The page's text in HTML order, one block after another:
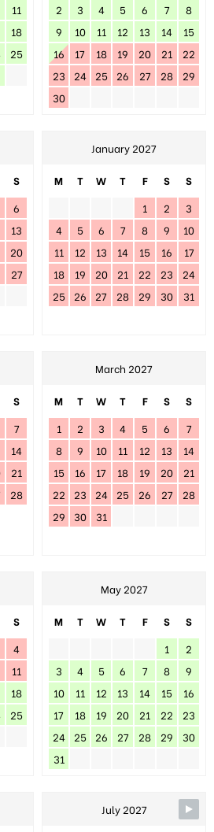
11
18
25
2
3 4 5 6 7
8
9
10 11 12 13 14
15
16
17 18 19 20 21
22
23
24 25 26 27 28
29
30
S
6
13
20
27
January 2027
M T W T F S
S
1
2
3
4
5 6 7 8 9
10
11
12 13 14 15 16
17
18
19 20 21 22 23
24
25
26 27 28 29 30 31
S
7
14
21
28
March 2027
M T W T F S
S
1
2 3 4 5 6
7
8
9 10 11 12 13
14
15
16 17 18 19 20
21
22
23 24 25 26 27
28
29
30 31
S
4
11
18
25
May 2027
M T W T F S
S
1
2
3
4 5 6 7 8
9
10
11 12 13 14 15
16
17
18 19 20 21 22
23
24
25 26 27 28 29
30
31
July 2027